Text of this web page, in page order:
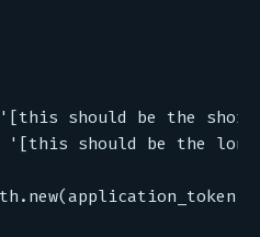
should be the
'[this should be the